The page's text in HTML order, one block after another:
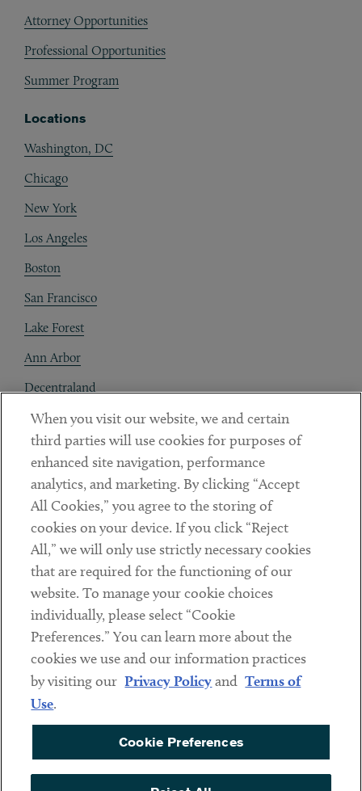
Attorney Opportunities
Professional Opportunities
Summer Program
Locations
Washington, DC
Chicago
New York
Los Angeles
Boston
San Francisco
Lake Forest
Ann Arbor
Decentraland
Contact
Client Payments
Subscribe
LinkedinTwitterYoutube
Sub footer
DISCLAIMER
PRIVACY POLICY
COOKIE PREFERENCES
ACCESSIBILITY
When you visit our website, we and certain
third parties will use cookies for purposes of
enhanced site navigation, performance
analytics, and marketing. By clicking “Accept
All Cookies,” you agree to the storing of
cookies on your device. If you click “Reject
All,” we will only use strictly necessary cookies
that are required for the functioning of our
website. To manage your cookie choices
individually, please select “Cookie
Preferences.” You can learn more about the
cookies we use and our information practices
by visiting our Privacy Policyand Terms of
Use.
Cookie Preferences